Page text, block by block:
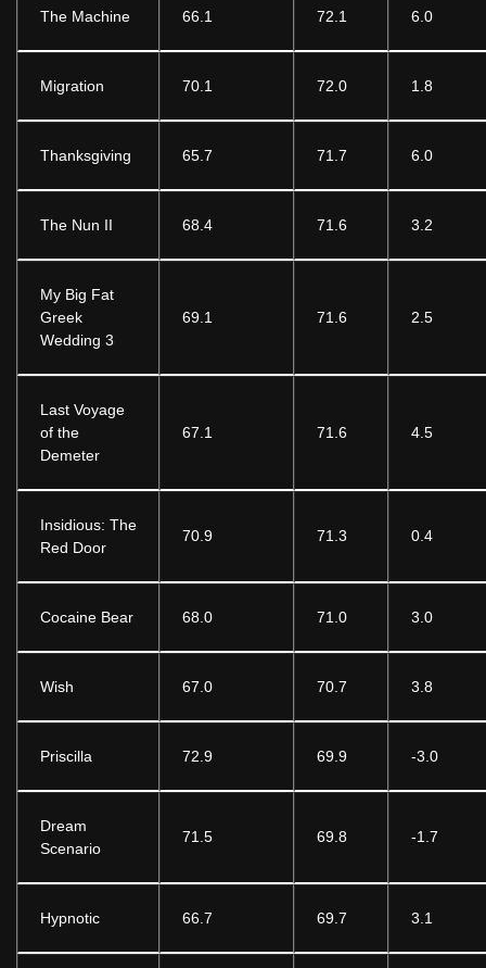
The Machine 66.1 72.1 6.0
Migration 70.1 72.0 1.8
Thanksgiving 65.7 71.7 6.0
The Nun II 68.4 71.6 3.2
My Big Fat
Greek
Wedding 3
69.1 71.6 2.5
Last Voyage
of the
Demeter
67.1 71.6 4.5
Insidious: The
Red Door
70.9 71.3 0.4
Cocaine Bear 68.0 71.0 3.0
Wish 67.0 70.7 3.8
Priscilla 72.9 69.9 -3.0
Dream
Scenario
71.5 69.8 -1.7
Hypnotic 66.7 69.7 3.1